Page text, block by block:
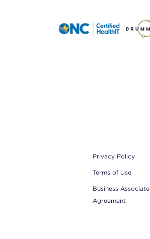
Privacy Policy
Terms of Use
Business Associate
Agreement